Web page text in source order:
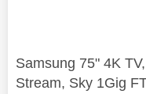
Samsung 75" 4K
Stream, Sky 1Gig